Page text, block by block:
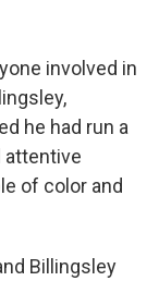
involved in
he had run a
attentive
of color and
Billingsley